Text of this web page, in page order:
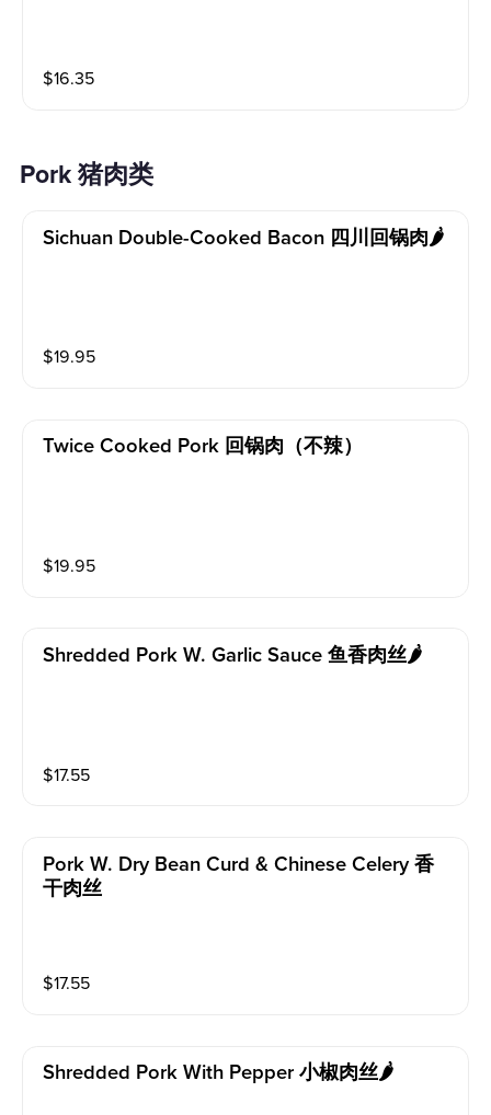
$16.35
Pork 猪肉类
Sichuan Double-Cooked Bacon 四川回锅肉🌶️
$19.95
Twice Cooked Pork 回锅肉（不辣）
$19.95
Shredded Pork W. Garlic Sauce 鱼香肉丝🌶️
$17.55
Pork W. Dry Bean Curd & Chinese Celery 香
干肉丝
$17.55
Shredded Pork With Pepper 小椒肉丝🌶️